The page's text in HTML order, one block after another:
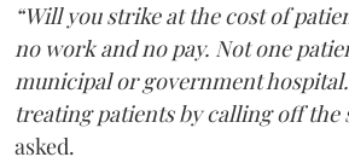
“Will you strike at the cost of
no work and no pay. Not one
municipal or government
treating patients by calling off the
asked.